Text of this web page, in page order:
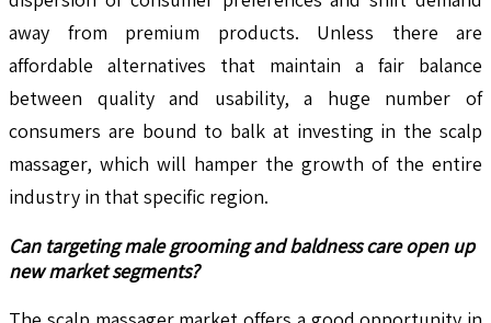
away from premium products. Unless there are
affordable alternatives that maintain a fair balance
between quality and usability, a huge number of
consumers are bound to balk at investing in the scalp
massager, which will hamper the growth of the entire
industry in that specific region.
Can targeting male grooming and baldness care open up
new market segments?